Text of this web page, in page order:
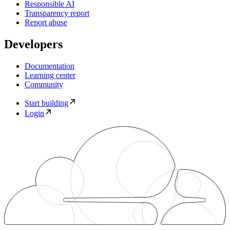
Responsible AI
Transparency report
Report abuse
Developers
Documentation
Learning center
Community
Start building
Login